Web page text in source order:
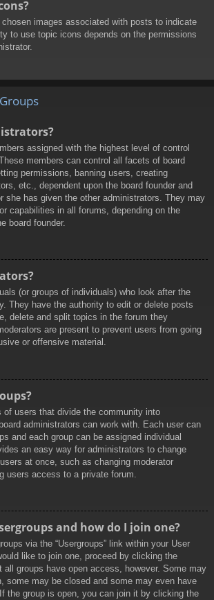
images associated with posts to indicate
to use topic icons depends on the permissions
assigned with the highest level of control
members can control all facets of board
permissions, banning users, creating
etc., dependent upon the board founder and
she has given the other administrators. They may
capabilities in all forums, depending on the
board founder.
(or groups of individuals) who look after the
They have the authority to edit or delete posts
delete and split topics in the forum they
are present to prevent users from going
or offensive material.
of users that divide the community into
administrators can work with. Each user can
and each group can be assigned individual
an easy way for administrators to change
at once, such as changing moderator
users access to a private forum.
and how do I join one?
via the “Usergroups” link within your User
like to join one, proceed by clicking the
all groups have open access, however. Some may
some may be closed and some may even have
the group is open, you can join it by clicking the